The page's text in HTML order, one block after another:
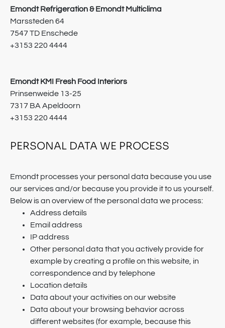
Emondt Refrigeration & Emondt Multiclima
Marssteden 64
7547 TD Enschede
+3153 220 4444
Emondt KMI Fresh Food Interiors
Prinsenweide 13-25
7317 BA Apeldoorn
+3153 220 4444
PERSONAL DATA WE PROCESS
Emondt processes your personal data because you use
our services and/or because you provide it to us yourself.
Below is an overview of the personal data we process:
Address details
Email address
IP address
Other personal data that you actively provide for
example by creating a profile on this website, in
correspondence and by telephone
Location details
Data about your activities on our website
Data about your browsing behavior across
different websites (for example, because this